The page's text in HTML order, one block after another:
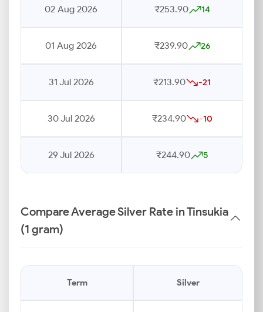
02 Aug 2026 ₹253.90 14
01 Aug 2026 ₹239.90 26
31 Jul 2026 ₹213.90 -21
30 Jul 2026 ₹234.90 -10
29 Jul 2026 ₹244.90 5
Compare Average Silver Rate in Tinsukia
(1 gram)
Term Silver